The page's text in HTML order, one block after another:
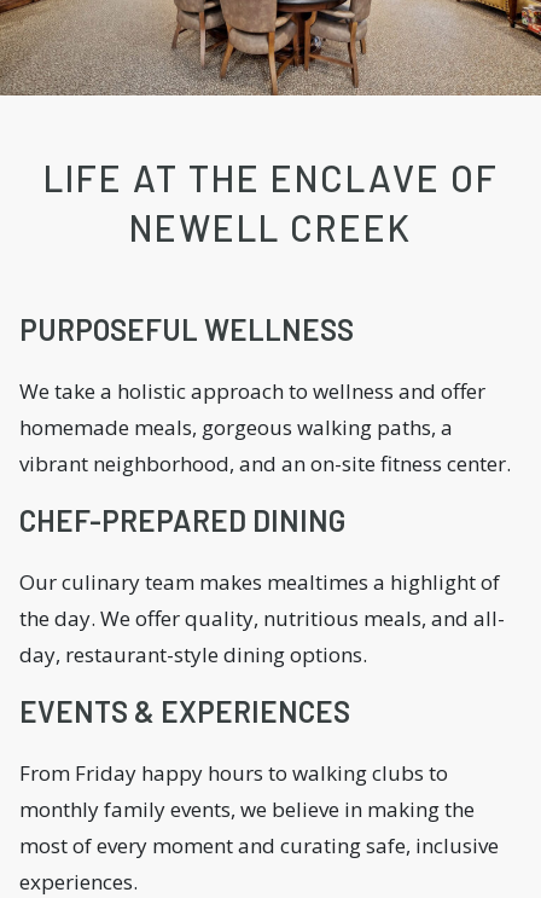
LIFE AT THE ENCLAVE OF
NEWELL CREEK
PURPOSEFUL WELLNESS
We take a holistic approach to wellness and offer
homemade meals, gorgeous walking paths, a
vibrant neighborhood, and an on-site fitness center.
CHEF-PREPARED DINING
Our culinary team makes mealtimes a highlight of
the day. We offer quality, nutritious meals, and all-
day, restaurant-style dining options.
EVENTS & EXPERIENCES
From Friday happy hours to walking clubs to
monthly family events, we believe in making the
most of every moment and curating safe, inclusive
experiences.